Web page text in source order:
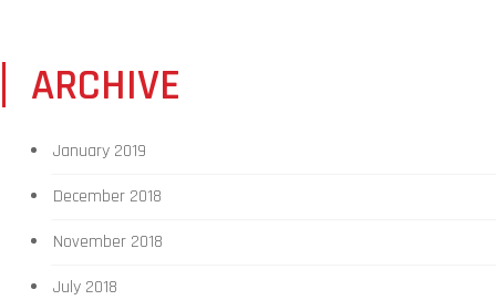
ARCHIVE
January 2019
December 2018
November 2018
July 2018